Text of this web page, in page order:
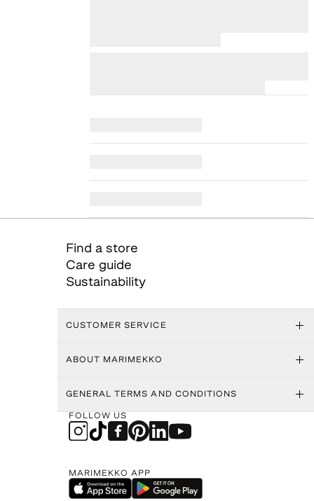
Find a store
Care guide
Sustainability
CUSTOMER SERVICE
ABOUT MARIMEKKO
GENERAL TERMS AND CONDITIONS
FOLLOW US
MARIMEKKO APP